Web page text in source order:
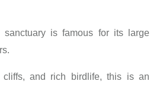
sanctuary is famous for its large
cliffs, and rich birdlife, this is an